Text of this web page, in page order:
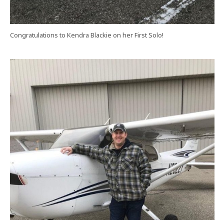
Congratulations to Kendra Blackie on her First Solo!